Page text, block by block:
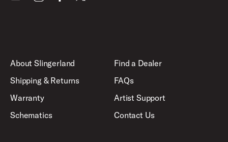
About Slingerland
Shipping & Returns
Warranty
Schematics
Find a Dealer
FAQs
Artist Support
Contact Us